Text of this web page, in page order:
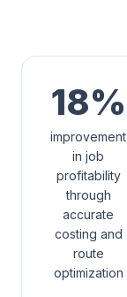
18%
improvement
in job
profitability
through
accurate
costing and
route
optimization